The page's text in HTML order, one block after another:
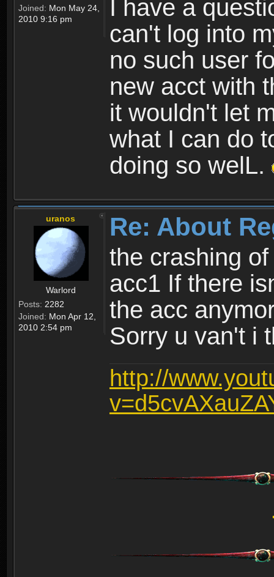
Joined: Mon May 24,
2010 9:16 pm
I have a
can't log into
no such user
new acct with
it wouldn't let
what I can do
doing so welL.
uranos
Warlord
Posts: 2282
Joined: Mon Apr 12,
2010 2:54 pm
Re: About
the crashing
acc1 If there
the acc
Sorry u van't i
http://